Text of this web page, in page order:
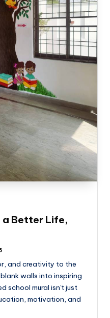
a Better Life,
and creativity to the
walls into inspiring
school mural isn't just
motivation, and